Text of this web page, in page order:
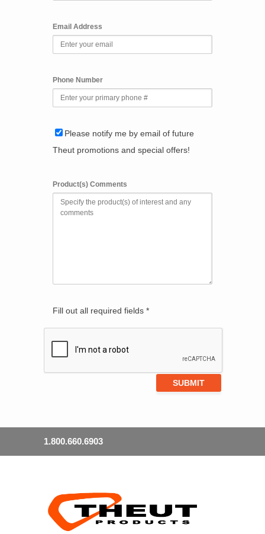
Email Address
Phone Number
Please notify me by email of future
Theut promotions and special offers!
Product(s) Comments
Fill out all required fields *
1.800.660.6903